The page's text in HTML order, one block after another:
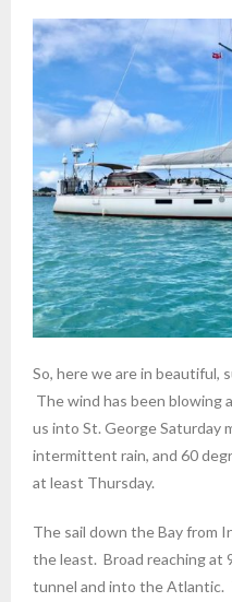
So, here we are in beautiful,
The wind has been blowing
us into St. George Saturday
intermittent rain, and 60
at least Thursday.
The sail down the Bay from
the least. Broad reaching at
tunnel and into the Atlantic.